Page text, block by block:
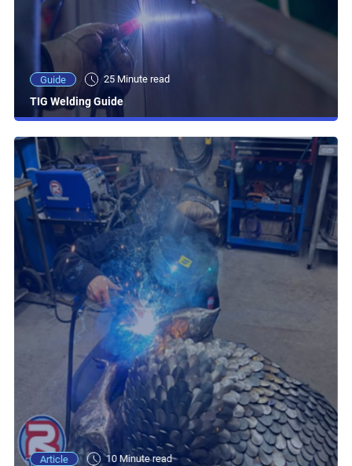
Guide 25 Minute read
TIG Welding Guide
Article 10 Minute read